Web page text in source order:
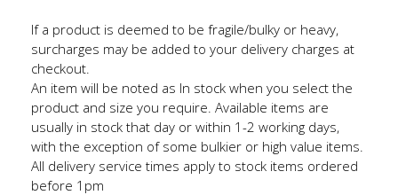
If a product is deemed to be fragile/bulky or heavy,
surcharges may be added to your delivery charges at
checkout.
An item will be noted as In stock when you select the
product and size you require. Available items are
usually in stock that day or within 1-2 working days,
with the exception of some bulkier or high value items.
All delivery service times apply to stock items ordered
before 1pm